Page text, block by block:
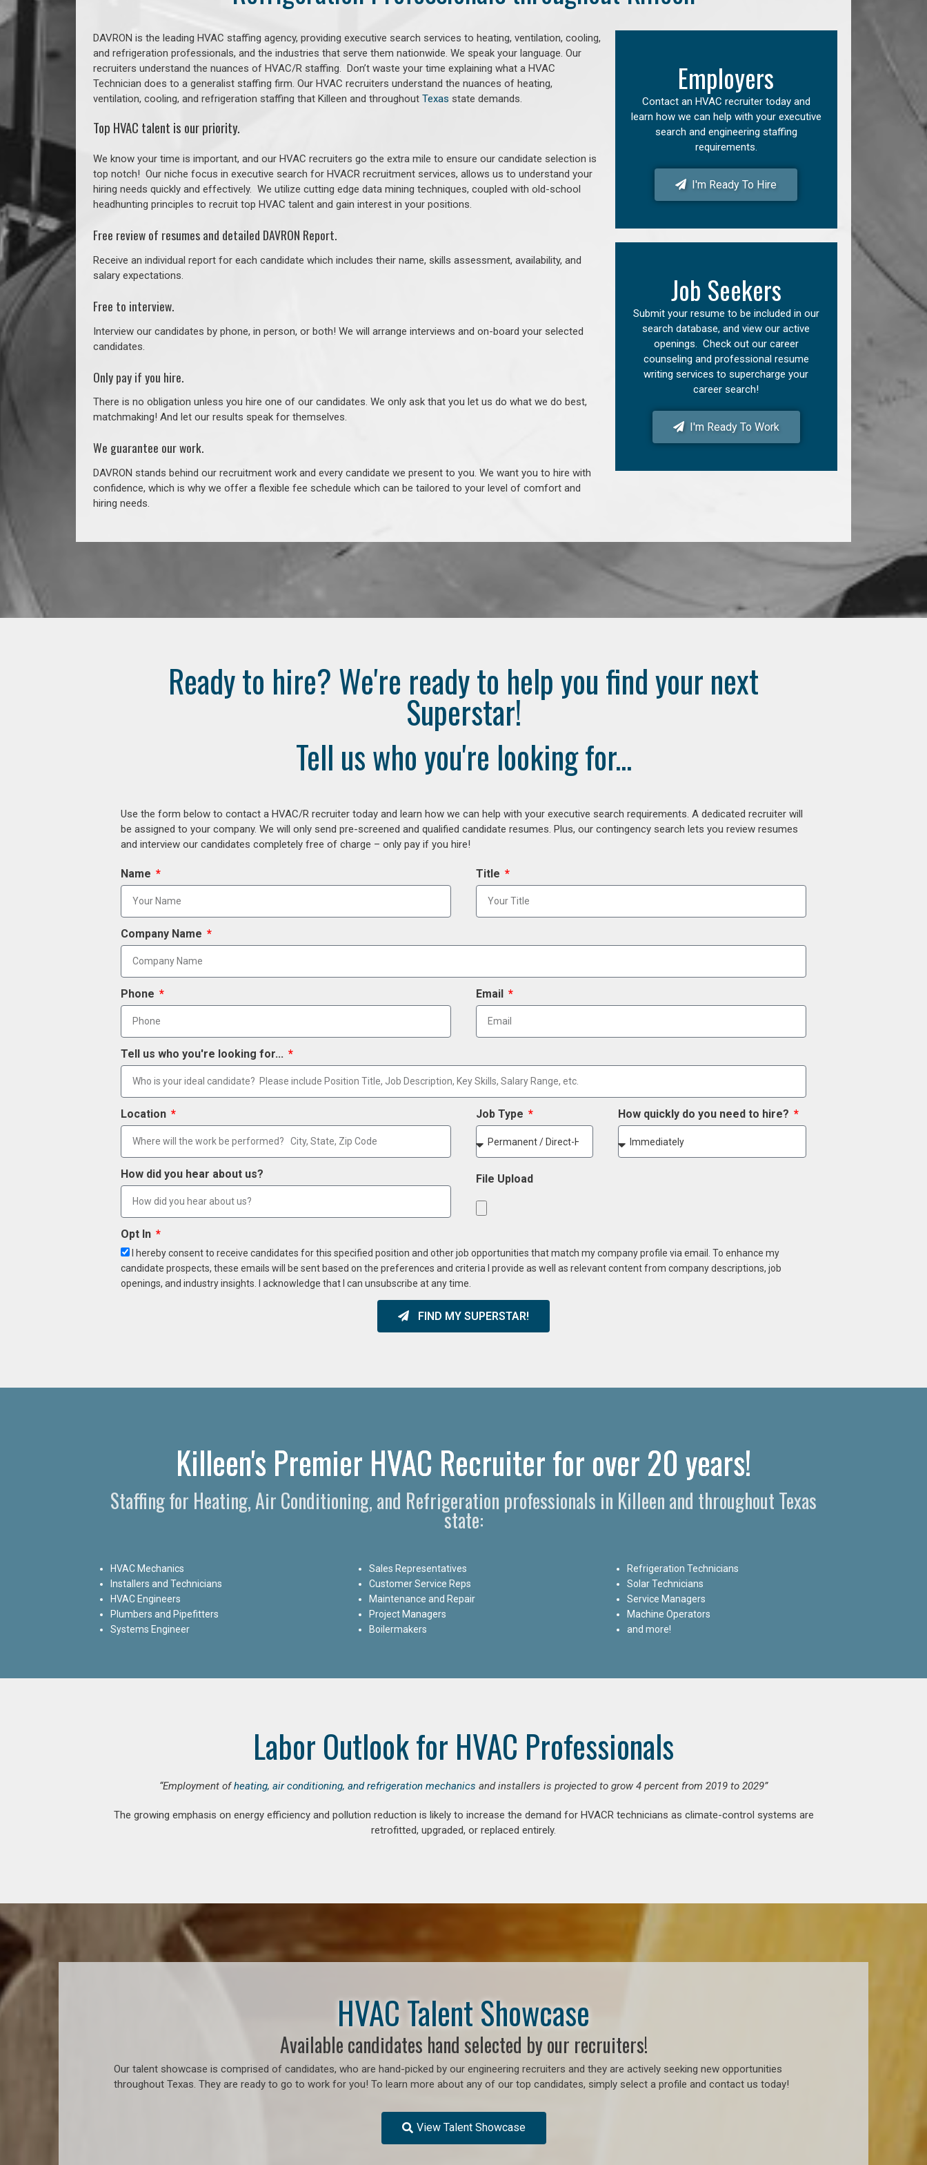
DAVRON is the leading HVAC staffing agency, providing executive search services to heating, ventilation, cooling,
and refrigeration professionals, and the industries that serve them nationwide. We speak your language. Our
recruiters understand the nuances of HVAC/R staffing. Don’t waste your time explaining what a HVAC
Technician does to a generalist staffing firm. Our HVAC recruiters understand the nuances of heating,
ventilation, cooling, and refrigeration staffing that Killeen and throughout Texas state demands.
Top HVAC talent is our priority.
We know your time is important, and our HVAC recruiters go the extra mile to ensure our candidate selection is
top notch! Our niche focus in executive search for HVACR recruitment services, allows us to understand your
hiring needs quickly and effectively. We utilize cutting edge data mining techniques, coupled with old-school
headhunting principles to recruit top HVAC talent and gain interest in your positions.
Free review of resumes and detailed DAVRON Report.
Receive an individual report for each candidate which includes their name, skills assessment, availability, and
salary expectations.
Free to interview.
Interview our candidates by phone, in person, or both! We will arrange interviews and on-board your selected
candidates.
Only pay if you hire.
There is no obligation unless you hire one of our candidates. We only ask that you let us do what we do best,
matchmaking! And let our results speak for themselves.
We guarantee our work.
DAVRON stands behind our recruitment work and every candidate we present to you. We want you to hire with
confidence, which is why we offer a flexible fee schedule which can be tailored to your level of comfort and
hiring needs.
Employers
Contact an HVAC recruiter today and
learn how we can help with your executive
search and engineering staffing
requirements.
I'm Ready To Hire
Job Seekers
Submit your resume to be included in our
search database, and view our active
openings. Check out our career
counseling and professional resume
writing services to supercharge your
career search!
I'm Ready To Work
Ready to hire? We're ready to help you find your next
Superstar!
Tell us who you're looking for...
Use the form below to contact a HVAC/R recruiter today and learn how we can help with your executive search requirements. A dedicated recruiter will
be assigned to your company. We will only send pre-screened and qualified candidate resumes. Plus, our contingency search lets you review resumes
and interview our candidates completely free of charge – only pay if you hire!
Name Title
Company Name
Phone Email
Tell us who you're looking for...
Location Job Type How quickly do you need to hire?
How did you hear about us? File Upload
Opt In
I hereby consent to receive candidates for this specified position and other job opportunities that match my company profile via email. To enhance my
candidate prospects, these emails will be sent based on the preferences and criteria I provide as well as relevant content from company descriptions, job
openings, and industry insights. I acknowledge that I can unsubscribe at any time.
FIND MY SUPERSTAR!
Killeen's Premier HVAC Recruiter for over 20 years!
Staffing for Heating, Air Conditioning, and Refrigeration professionals in Killeen and throughout Texas
state:
HVAC Mechanics
Installers and Technicians
HVAC Engineers
Plumbers and Pipefitters
Systems Engineer
Sales Representatives
Customer Service Reps
Maintenance and Repair
Project Managers
Boilermakers
Refrigeration Technicians
Solar Technicians
Service Managers
Machine Operators
and more!
Labor Outlook for HVAC Professionals
“Employment ofheating, air conditioning, and refrigeration mechanics and installers is projected to grow 4 percent from 2019 to 2029”
The growing emphasis on energy efficiency and pollution reduction is likely to increase the demand for HVACR technicians as climate-control systems are
retrofitted, upgraded, or replaced entirely.
HVAC Talent Showcase
Available candidates hand selected by our recruiters!
Our talent showcase is comprised of candidates, who are hand-picked by our engineering recruiters and they are actively seeking new opportunities
throughout Texas. They are ready to go to work for you! To learn more about any of our top candidates, simply select a profile and contact us today!
View Talent Showcase